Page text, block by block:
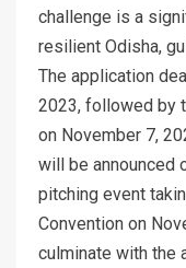
challenge is a
resilient Odisha,
The application
2023, followed by
on November 7,
will be announced
pitching event
Convention on
culminate with the